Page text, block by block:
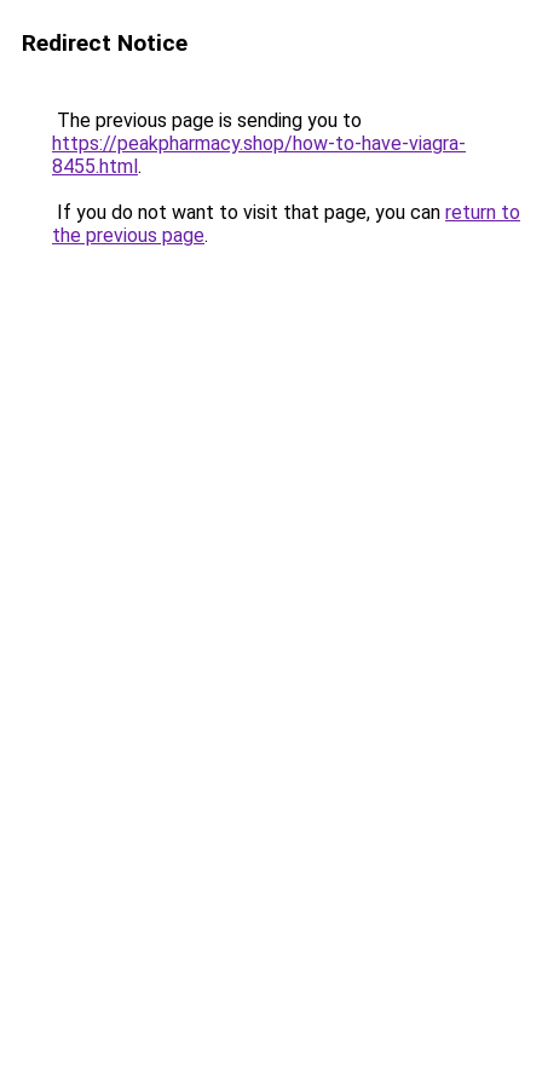
Redirect Notice
The previous page is sending you to
https://peakpharmacy.shop/how-to-have-viagra-
8455.html.
If you do not want to visit that page, you can return to
the previous page.